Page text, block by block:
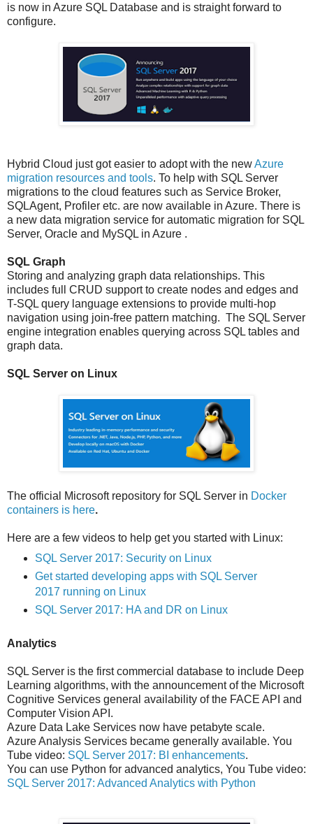
is now in Azure SQL Database and is straight forward to
configure.
Hybrid Cloud just got easier to adopt with the newAzure
migration resources and tools. To help with SQL Server
migrations to the cloud features such as Service Broker,
SQLAgent, Profiler etc. are now available in Azure. There is
a new data migration service for automatic migration for SQL
Server, Oracle and MySQL in Azure .
SQL Graph
Storing and analyzing graph data relationships. This
includes full CRUD support to create nodes and edges and
T-SQL query language extensions to provide multi-hop
navigation using join-free pattern matching. The SQL Server
engine integration enables querying across SQL tables and
graph data.
SQL Server on Linux
The official Microsoft repository for SQL Server in Docker
containers is here.
Here are a few videos to help get you started with Linux:
SQL Server 2017: Security on Linux
Get started developing apps with SQL Server
2017 running on Linux
SQL Server 2017: HA and DR on Linux
Analytics
SQL Server is the first commercial database to include Deep
Learning algorithms, with the announcement of the Microsoft
Cognitive Services general availability of the FACE API and
Computer Vision API.
Azure Data Lake Services now have petabyte scale.
Azure Analysis Services became generally available. You
Tube video: SQL Server 2017: BI enhancements.
You can use Python for advanced analytics, You Tube video:
SQL Server 2017: Advanced Analytics with Python